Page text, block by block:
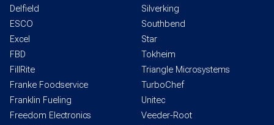
Delfield
ESCO
Excel
FBD
FillRite
Franke Foodservice
Franklin Fueling
Freedom Electronics
Silverking
Southbend
Star
Tokheim
Triangle Microsystems
TurboChef
Unitec
Veeder-Root